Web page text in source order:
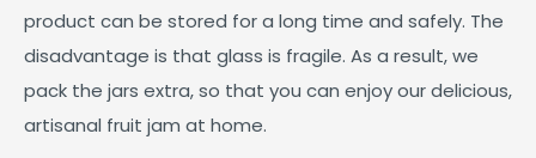
product can be stored for a long time and safely. The
disadvantage is that glass is fragile. As a result, we
pack the jars extra, so that you can enjoy our delicious,
artisanal fruit jam at home.